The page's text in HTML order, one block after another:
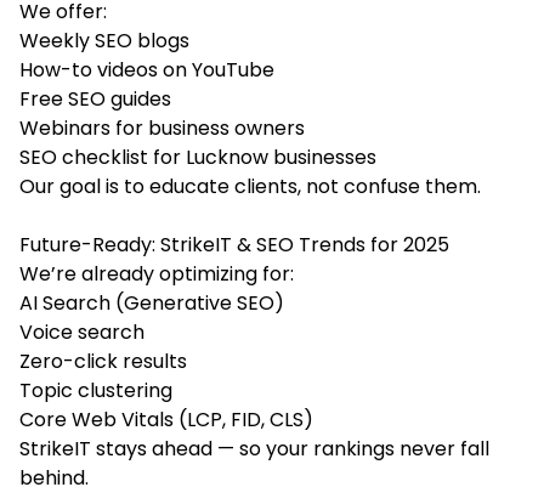
We offer:
Weekly SEO blogs
How-to videos on YouTube
Free SEO guides
Webinars for business owners
SEO checklist for Lucknow businesses
Our goal is to educate clients, not confuse them.
Future-Ready: StrikeIT & SEO Trends for 2025
We’re already optimizing for:
AI Search (Generative SEO)
Voice search
Zero-click results
Topic clustering
Core Web Vitals (LCP, FID, CLS)
StrikeIT stays ahead — so your rankings never fall
behind.